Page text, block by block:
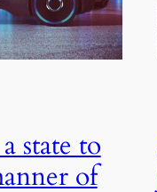
state to
of